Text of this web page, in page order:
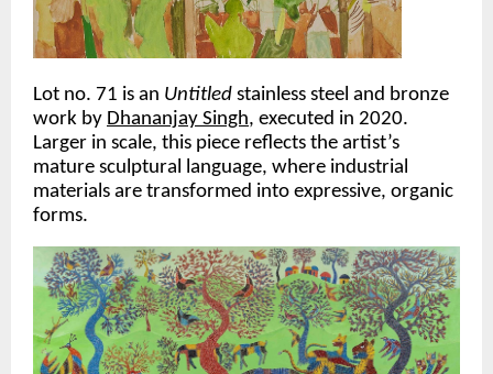
Lot no. 71 is an Untitled stainless steel and bronze
work by Dhananjay Singh, executed in 2020.
Larger in scale, this piece reflects the artist’s
mature sculptural language, where industrial
materials are transformed into expressive, organic
forms.